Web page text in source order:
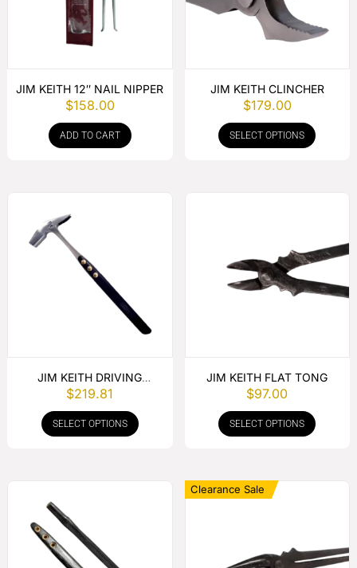
JIM KEITH 12″ NAIL NIPPER
$158.00
ADD TO CART
JIM KEITH CLINCHER
$179.00
SELECT OPTIONS
JIM KEITH DRIVING
HAMMER
$219.81
SELECT OPTIONS
JIM KEITH FLAT TONG
$97.00
SELECT OPTIONS
Clearance Sale